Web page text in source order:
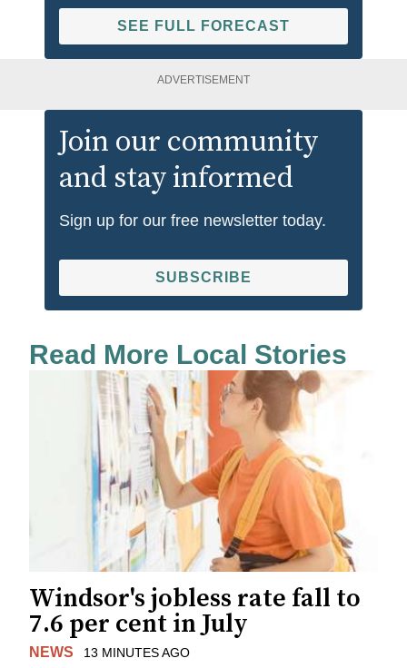
SEE FULL FORECAST
ADVERTISEMENT
Join our community
and stay informed
Sign up for our free newsletter today.
SUBSCRIBE
Read More Local Stories
Windsor's jobless rate fall to
7.6 per cent in July
NEWS 13 MINUTES AGO